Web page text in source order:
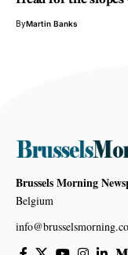
ByMartin Banks
Brussels Morning
Belgium